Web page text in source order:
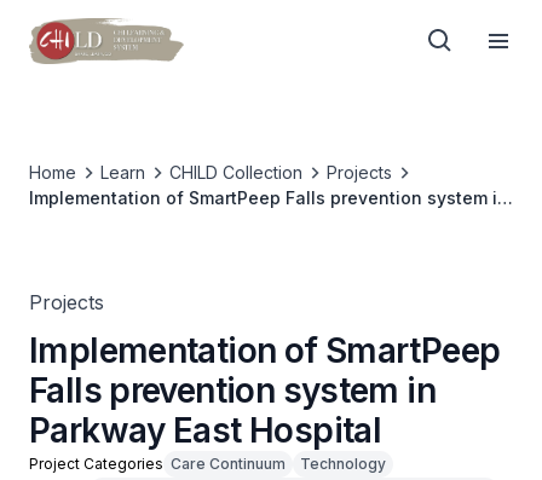
Home Learn CHILD Collection
Projects
Implementation of SmartPeep Falls prevention system in
Projects
Implementation of SmartPeep
Falls prevention system in
Parkway East Hospital
Project Categories Care Continuum
Technology